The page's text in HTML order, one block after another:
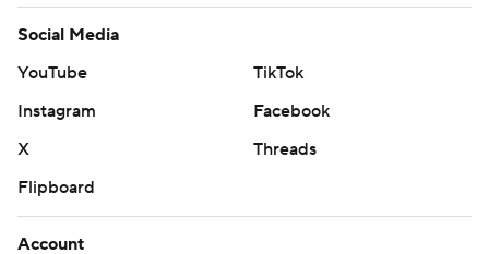
Social Media
YouTube
TikTok
Instagram
Facebook
X
Threads
Flipboard
Account